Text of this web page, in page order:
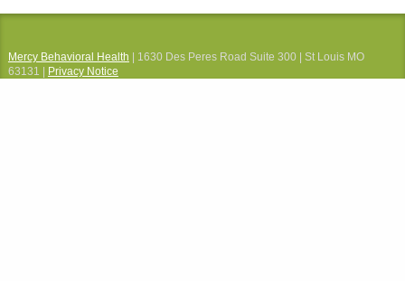
Mercy Behavioral Health | 1630 Des Peres Road Suite 300 | St Louis MO
63131 |
Privacy Notice